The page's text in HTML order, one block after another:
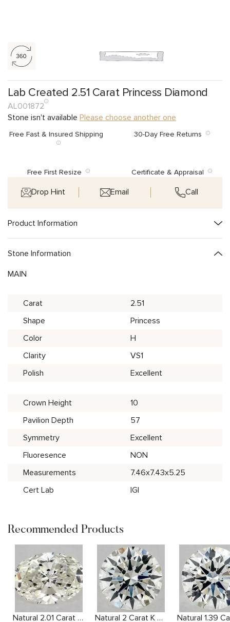
Lab Created 2.51 Carat Princess Diamond
AL001872
Stone isn't available Please choose another one
Free Fast & Insured Shipping 30-Day Free Returns
Free First Resize Certificate & Appraisal
Drop Hint Email Call
Product Information
Stone Information
MAIN
Carat
2.51
Shape
Princess
Color
H
Clarity
VS1
Polish
Excellent
Crown Height
10
Pavilion Depth
57
Symmetry
Excellent
Fluoresence
NON
Measurements
7.46x7.43x5.25
Cert Lab
IGI
Recommended Products
Natural 2.01 Carat J SI1 Oval Diamond Natural 2 Carat K SI2 Round Diamond